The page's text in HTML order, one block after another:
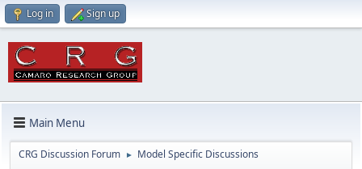
Log in Sign up
Main Menu
CRG Discussion Forum ► Model Specific Discussions